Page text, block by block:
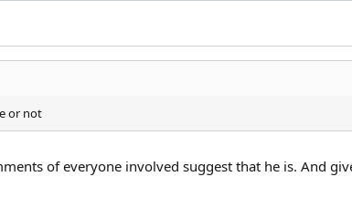
or not
of everyone involved suggest that he is. And